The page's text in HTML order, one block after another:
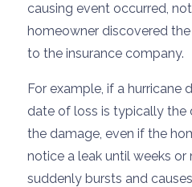
causing event occurred,
homeowner discovered
to the insurance company.
For example, if a hurricane
date of loss is typically the
the damage, even if the
notice a leak until weeks or
suddenly bursts and